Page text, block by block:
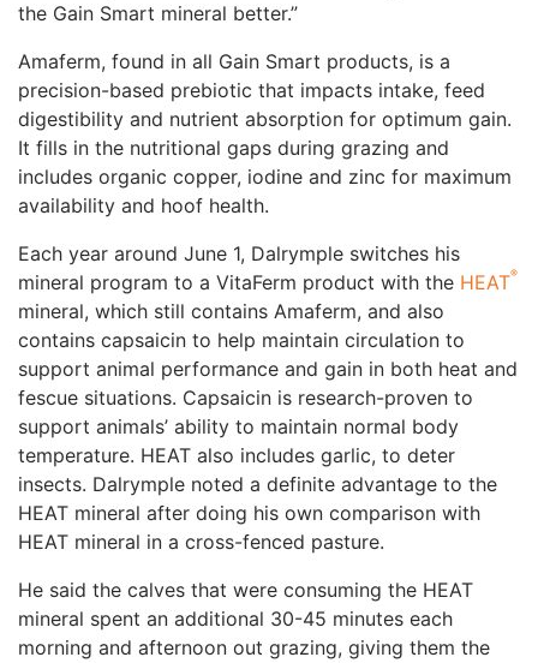
the Gain Smart mineral better.”
Amaferm, found in all Gain Smart products, is a
precision-based prebiotic that impacts intake, feed
digestibility and nutrient absorption for optimum gain.
It fills in the nutritional gaps during grazing and
includes organic copper, iodine and zinc for maximum
availability and hoof health.
Each year around June 1, Dalrymple switches his
mineral program to a VitaFerm product with the HEAT®
mineral, which still contains Amaferm, and also
contains capsaicin to help maintain circulation to
support animal performance and gain in both heat and
fescue situations. Capsaicin is research-proven to
support animals’ ability to maintain normal body
temperature. HEAT also includes garlic, to deter
insects. Dalrymple noted a definite advantage to the
HEAT mineral after doing his own comparison with
HEAT mineral in a cross-fenced pasture.
He said the calves that were consuming the HEAT
mineral spent an additional 30-45 minutes each
morning and afternoon out grazing, giving them the